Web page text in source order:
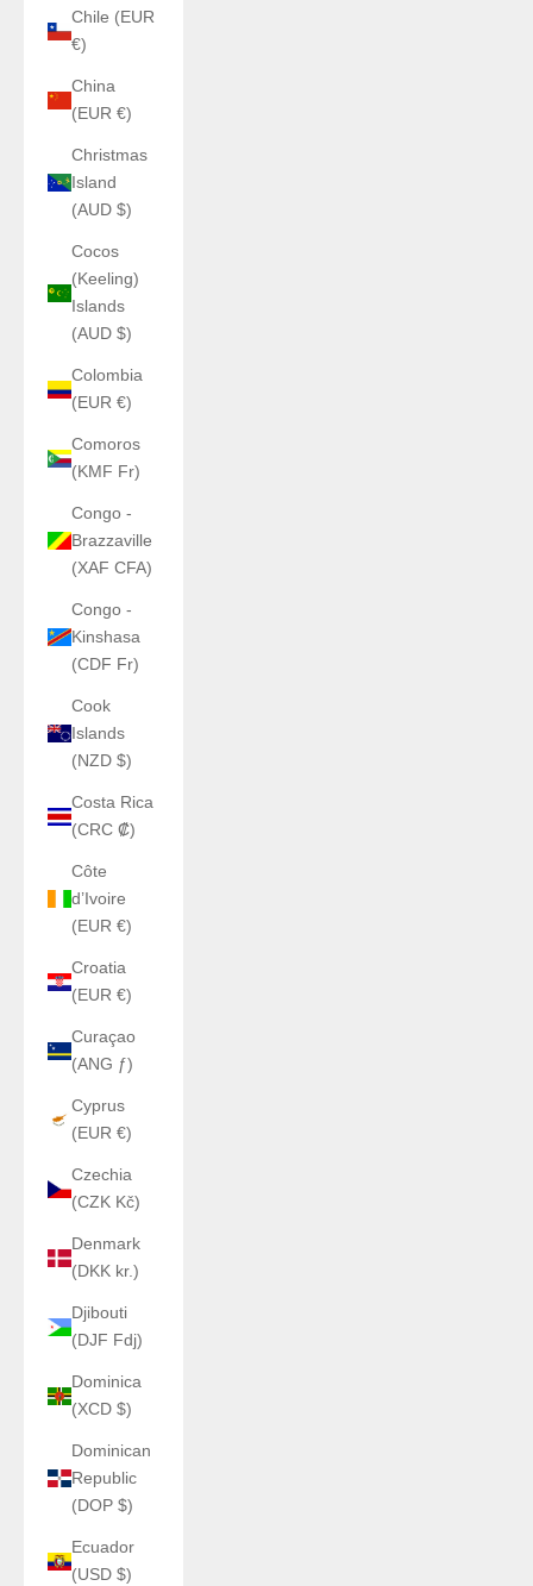
Chile (EUR
€)
China
(EUR €)
Christmas
Island
(AUD $)
Cocos
(Keeling)
Islands
(AUD $)
Colombia
(EUR €)
Comoros
(KMF Fr)
Congo -
Brazzaville
(XAF CFA)
Congo -
Kinshasa
(CDF Fr)
Cook
Islands
(NZD $)
Costa Rica
(CRC ₡)
Côte
d’Ivoire
(EUR €)
Croatia
(EUR €)
Curaçao
(ANG ƒ)
Cyprus
(EUR €)
Czechia
(CZK Kč)
Denmark
(DKK kr.)
Djibouti
(DJF Fdj)
Dominica
(XCD $)
Dominican
Republic
(DOP $)
Ecuador
(USD $)